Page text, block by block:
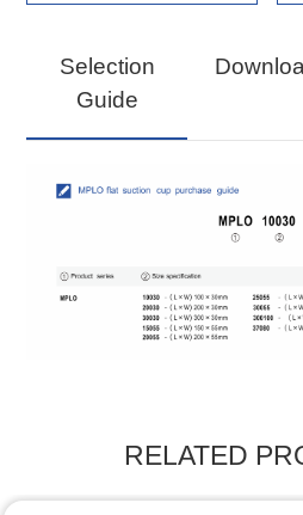
Selection
Guide
RELATED